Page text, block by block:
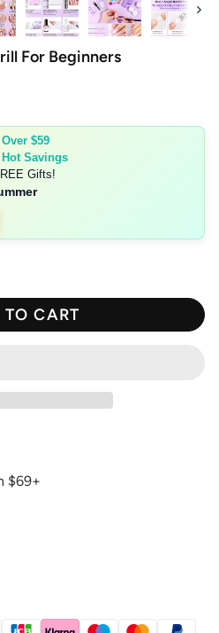
Next
For Beginners
$59
Savings
Gifts!
CART
$69+